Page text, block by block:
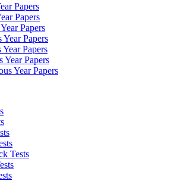
Papers
Papers
Papers
Papers
Papers
Papers
Year Papers
Tests